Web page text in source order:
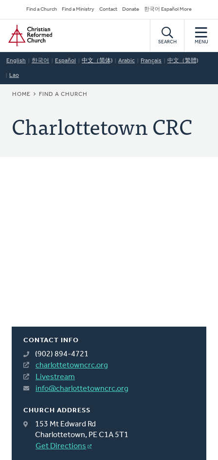
to
main
content
Secondary
Navigation
Find a Church Find a Ministry Contact Donate 한국어 Español More
Home
SEARCH MENU
English 한국어 Español 中文（简体) Arabic Français 中文（繁體)
Lao
BREADCRUMB
HOME FIND A CHURCH
Charlottetown CRC
CONTACT INFO
(902) 894-4721
charlottetowncrc.org
Livestream
info@charlottetowncrc.org
CHURCH ADDRESS
153 Mt Edward Rd
Charlottetown, PE C1A 5T1
Get Directions